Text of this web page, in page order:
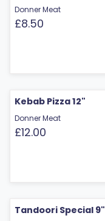
Donner Meat
£8.50
Kebab Pizza 12"
Donner Meat
£12.00
Tandoori Special 9"